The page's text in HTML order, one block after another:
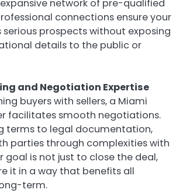
network of pre-qualified
connections ensure your
serious prospects without exposing
details to the public or
and Negotiation Expertise
buyers with sellers, a Miami
facilitates smooth negotiations.
terms to legal documentation,
parties through complexities with
goal is not just to close the deal,
it in a way that benefits all
term.